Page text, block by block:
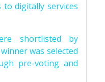
digitally services
shortlisted by
was selected
pre-voting and